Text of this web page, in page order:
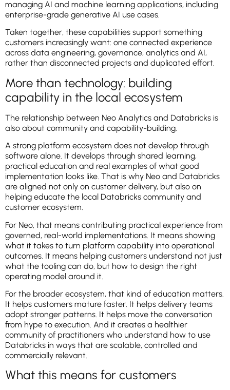
managing AI and machine learning applications, including
enterprise-grade generative AI use cases.
Taken together, these capabilities support something
customers increasingly want: one connected experience
across data engineering, governance, analytics and AI,
rather than disconnected projects and duplicated effort.
More than technology: building
capability in the local ecosystem
The relationship between Neo Analytics and Databricks is
also about community and capability-building.
A strong platform ecosystem does not develop through
software alone. It develops through shared learning,
practical education and real examples of what good
implementation looks like. That is why Neo and Databricks
are aligned not only on customer delivery, but also on
helping educate the local Databricks community and
customer ecosystem.
For Neo, that means contributing practical experience from
governed, real-world implementations. It means showing
what it takes to turn platform capability into operational
outcomes. It means helping customers understand not just
what the tooling can do, but how to design the right
operating model around it.
For the broader ecosystem, that kind of education matters.
It helps customers mature faster. It helps delivery teams
adopt stronger patterns. It helps move the conversation
from hype to execution. And it creates a healthier
community of practitioners who understand how to use
Databricks in ways that are scalable, controlled and
commercially relevant.
What this means for customers